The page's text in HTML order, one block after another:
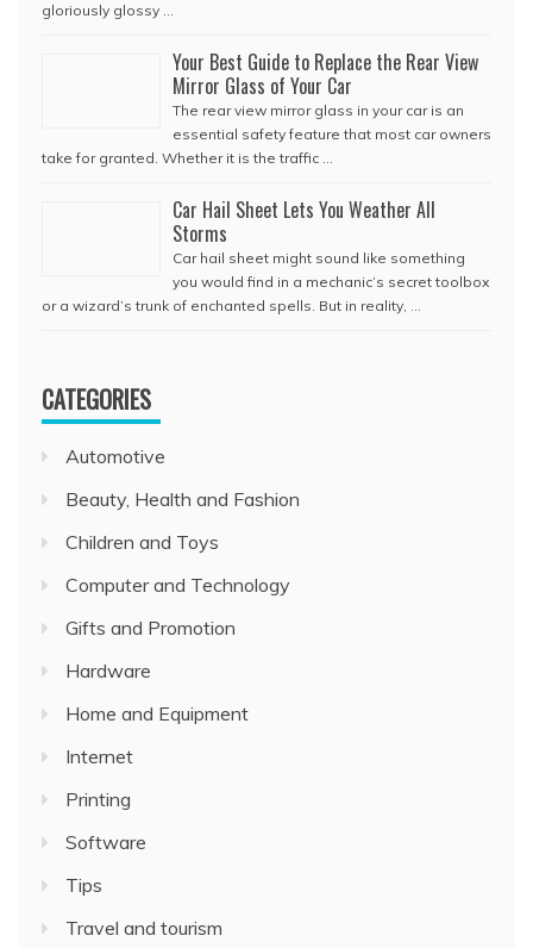
gloriously glossy …
Your Best Guide to Replace the Rear View
Mirror Glass of Your Car
The rear view mirror glass in your car is an
essential safety feature that most car owners
take for granted. Whether it is the traffic …
Car Hail Sheet Lets You Weather All
Storms
Car hail sheet might sound like something
you would find in a mechanic’s secret toolbox
or a wizard’s trunk of enchanted spells. But in reality, …
CATEGORIES
Automotive
Beauty, Health and Fashion
Children and Toys
Computer and Technology
Gifts and Promotion
Hardware
Home and Equipment
Internet
Printing
Software
Tips
Travel and tourism